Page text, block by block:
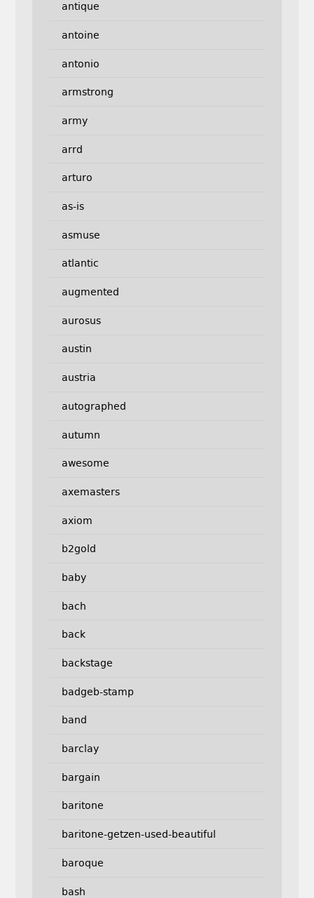
antique
antoine
antonio
armstrong
army
arrd
arturo
as-is
asmuse
atlantic
augmented
aurosus
austin
austria
autographed
autumn
awesome
axemasters
axiom
b2gold
baby
bach
back
backstage
badgeb-stamp
band
barclay
bargain
baritone
baritone-getzen-used-beautiful
baroque
bash